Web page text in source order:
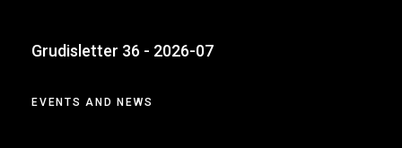
Grudisletter 36 - 2026-07
EVENTS AND NEWS